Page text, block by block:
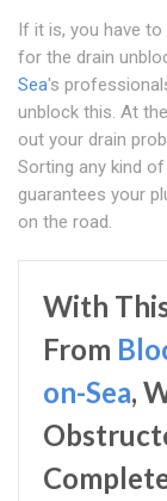
If it is, you have
for the drain
Sea's
unblock this. At
out your drain
Sorting any kind
guarantees your
on the road.
With
From
on-Sea,